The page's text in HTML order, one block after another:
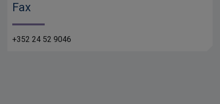
Fax
+352 24 52 9046